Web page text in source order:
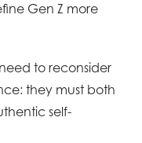
Gen Z more
to reconsider
they must both
self-